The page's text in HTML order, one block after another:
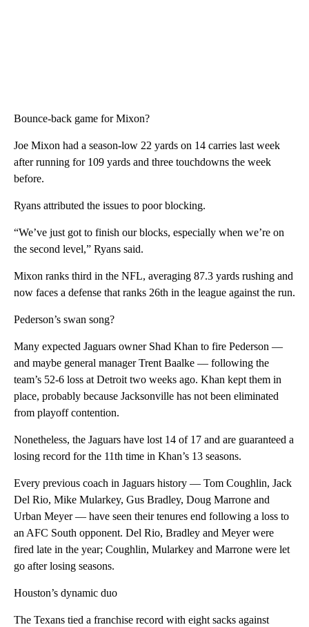
Bounce-back game for Mixon?
Joe Mixon had a season-low 22 yards on 14 carries last week
after running for 109 yards and three touchdowns the week
before.
Ryans attributed the issues to poor blocking.
“We’ve just got to finish our blocks, especially when we’re on
the second level,” Ryans said.
Mixon ranks third in the NFL, averaging 87.3 yards rushing and
now faces a defense that ranks 26th in the league against the run.
Pederson’s swan song?
Many expected Jaguars owner Shad Khan to fire Pederson —
and maybe general manager Trent Baalke — following the
team’s 52-6 loss at Detroit two weeks ago. Khan kept them in
place, probably because Jacksonville has not been eliminated
from playoff contention.
Nonetheless, the Jaguars have lost 14 of 17 and are guaranteed a
losing record for the 11th time in Khan’s 13 seasons.
Every previous coach in Jaguars history — Tom Coughlin, Jack
Del Rio, Mike Mularkey, Gus Bradley, Doug Marrone and
Urban Meyer — have seen their tenures end following a loss to
an AFC South opponent. Del Rio, Bradley and Meyer were
fired late in the year; Coughlin, Mularkey and Marrone were let
go after losing seasons.
Houston’s dynamic duo
The Texans tied a franchise record with eight sacks against